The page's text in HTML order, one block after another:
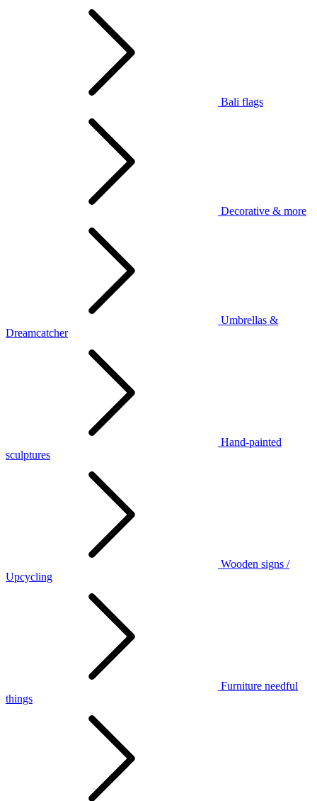
Bali flags
Decorative & more
Umbrellas &
Dreamcatcher
Hand-painted
sculptures
Wooden signs /
Upcycling
Furniture needful
things